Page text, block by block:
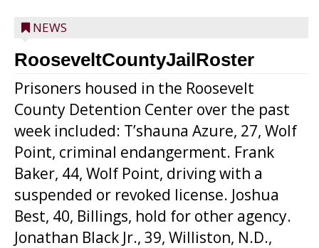
NEWS
RooseveltCountyJailRoster
Prisoners housed in the Roosevelt
County Detention Center over the past
week included: T’shauna Azure, 27, Wolf
Point, criminal endangerment. Frank
Baker, 44, Wolf Point, driving with a
suspended or revoked license. Joshua
Best, 40, Billings, hold for other agency.
Jonathan Black Jr., 39, Williston, N.D.,